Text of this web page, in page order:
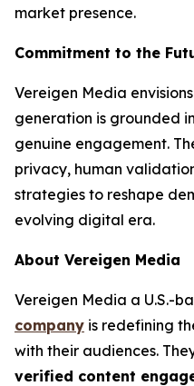
market presence.
Commitment to the
Vereigen Media
generation is grounded
genuine engagement.
privacy, human
strategies to reshape
evolving digital era.
About Vereigen Media
Vereigen Media a U.S.-
company is redefining
with their audiences.
verified content